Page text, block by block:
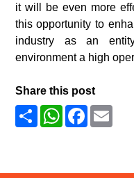
it will be even more
this opportunity to
industry as an
environment a high
Share this post
ShareWhatsApp
Facebook